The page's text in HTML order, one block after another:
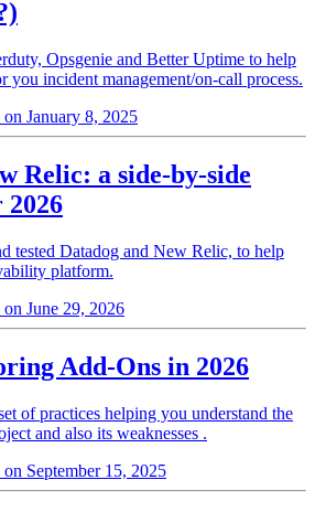
Opsgenie and Better Uptime to help
incident management/on-call process.
January 8, 2025
Relic: a side-by-side
2026
tested Datadog and New Relic, to help
platform.
June 29, 2026
Add-Ons in 2026
of practices helping you understand the
and also its weaknesses .
September 15, 2025